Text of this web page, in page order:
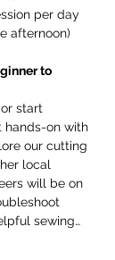
per day
afternoon)
to
start
hands-on with
our cutting
local
will be on
sewing…